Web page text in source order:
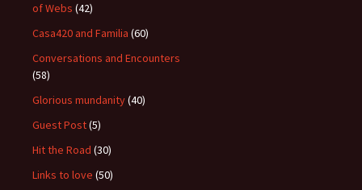
of Webs (42)
Casa420 and Familia (60)
Conversations and Encounters
(58)
Glorious mundanity(40)
Guest Post(5)
Hit the Road (30)
Links to love (50)